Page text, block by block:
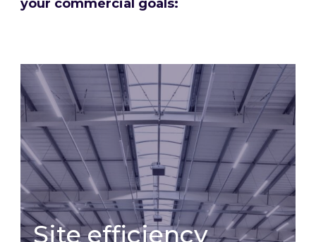
your commercial goals:
Site efficiency
Site efficiency